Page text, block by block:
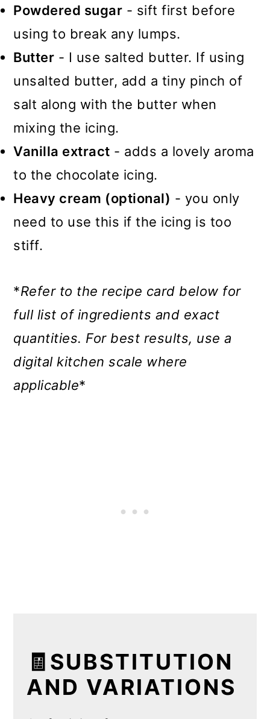
Powdered sugar - sift first before
using to break any lumps.
Butter - I use salted butter. If using
unsalted butter, add a tiny pinch of
salt along with the butter when
mixing the icing.
Vanilla extract - adds a lovely aroma
to the chocolate icing.
Heavy cream (optional) - you only
need to use this if the icing is too
stiff.
*Refer to the recipe card below for
full list of ingredients and exact
quantities. For best results, use a
digital kitchen scale where
applicable*
🧾SUBSTITUTION
AND VARIATIONS